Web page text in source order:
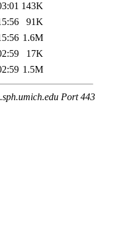
143K
91K
1.6M
17K
1.5M
Port 443